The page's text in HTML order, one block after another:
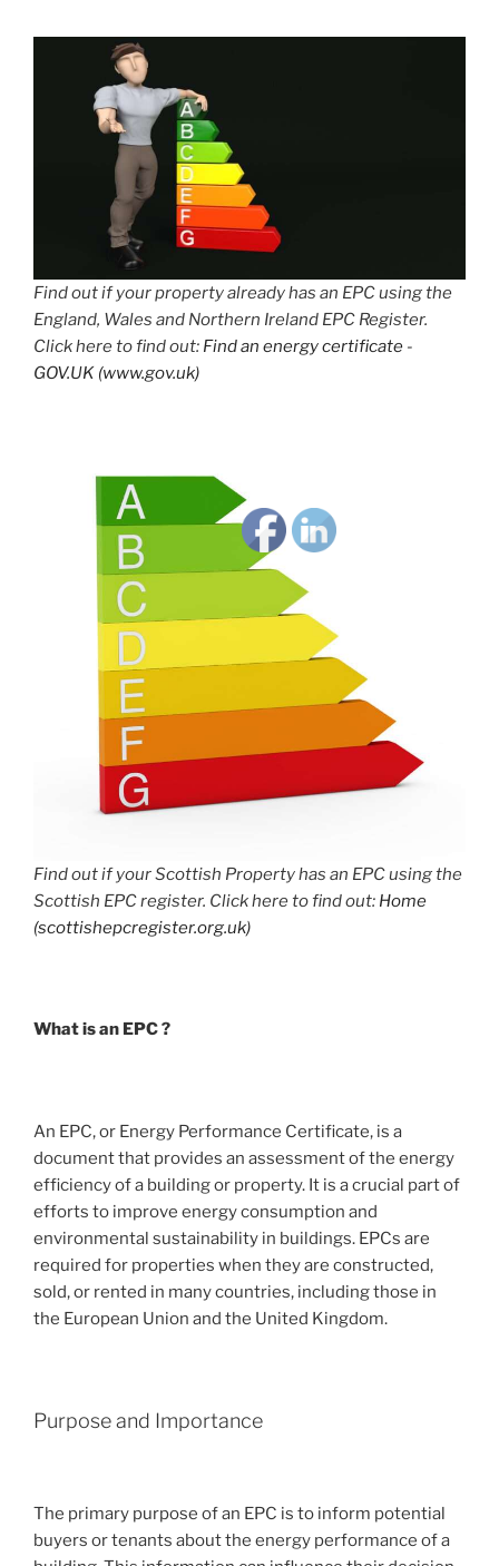
Find out if your property already has an EPC using the
England, Wales and Northern Ireland EPC Register.
Click here to find out: Find an energy certificate -
GOV.UK (www.gov.uk)
Find out if your Scottish Property has an EPC using the
Scottish EPC register. Click here to find out: Home
(scottishepcregister.org.uk)
What is an EPC ?
An EPC, or Energy Performance Certificate, is a
document that provides an assessment of the energy
efficiency of a building or property. It is a crucial part of
efforts to improve energy consumption and
environmental sustainability in buildings. EPCs are
required for properties when they are constructed,
sold, or rented in many countries, including those in
the European Union and the United Kingdom.
Purpose and Importance
The primary purpose of an EPC is to inform potential
buyers or tenants about the energy performance of a